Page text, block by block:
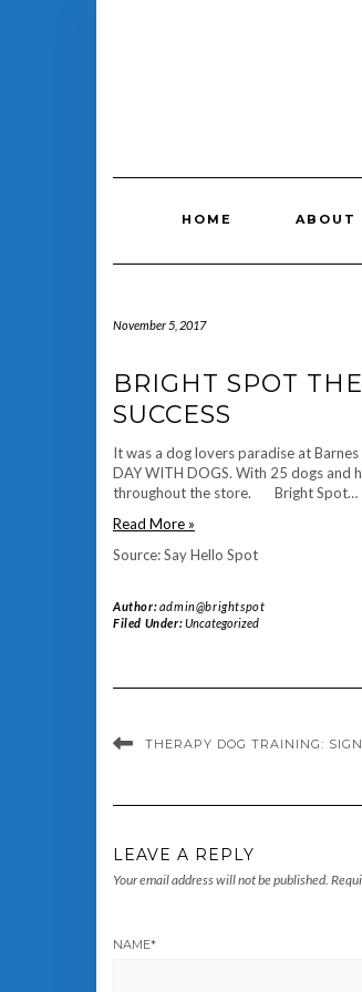
HOME ABOUT
November 5, 2017
BRIGHT SPOT
SUCCESS
It was a dog lovers paradise at
DAY WITH DOGS. With 25 dogs
throughout the store. Bright Spot…
Read More »
Source: Say Hello Spot
Author:admin@brightspot
Filed Under:Uncategorized
THERAPY DOG TRAINING:
LEAVE A REPLY
Your email address will not be published.
NAME*